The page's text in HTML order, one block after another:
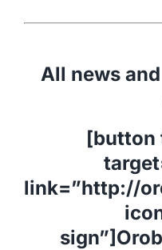
All news
[button
link=”http://